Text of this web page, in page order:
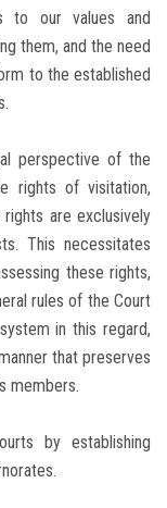
to our values ​​and
them, and the need
to the established
perspective of the
rights of visitation,
are exclusively
This necessitates
these rights,
rules of the Court
in this regard,
that preserves
members.
by establishing